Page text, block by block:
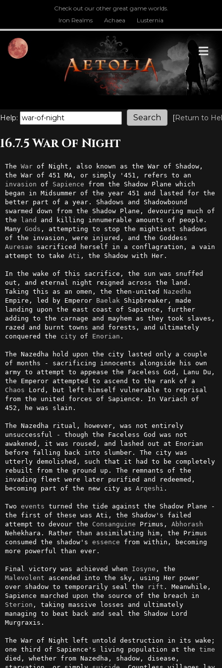
Check out our other great game worlds.
Iron Realms
Achaea Lusternia
Help: [Return to
16.7.5 War Of Night
The War of Night, also known as the War of Shadow,
invasion of Sapience from the Shadow Plane which
began in Midsummer of the year 451 and lasted for the
better part of a year. Shadows and Shadowbound
swarmed down from the Shadow Plane, devouring much of
the land and killing innumerable amounts of people.
Many Gods , attempting to stop the mightiest shadows
Auresae sacrificed herself in a conflagration, a vain
attempt to take Ati , the Shadow with Her.
In the wake of this sacrifice, the sun was snuffed
out, and eternal night reigned across the land.
Taking this as an omen, the then-united Nazedha
Empire, led by Emperor Baelak Shipbreaker, made
landing upon the east coast of Sapience, further
adding to the carnage and mayhem as they took slaves,
razed and burnt towns and forests, and ultimately
conquered the city of Enorian .
The Nazedha hold upon the city lasted only a couple
of months - sacrificing innocents alongside his own
army to attempt to appease the Faceless God, Lanu Du,
Chaos Lord, but left himself vulnerable to reprisal
from the united forces of Sapience. In Variach of
452, he was slain.
The Nazedha ritual, however, was not entirely
unsuccessful - though the Faceless God was not
awakened, it was roused, and lashed out at Enorian
before falling back into slumber. The city was
utterly demolished, such that it had to be completely
rebuilt from the ground up. The remnants of the
invading fleet were later purified and redeemed,
becoming part of the new city as Arqeshi .
Two events turned the tide against the Shadow Plane -
the first of these was Ati, the Shadow's failed
attempt to devour the Consanguine Primus, Abhorash
Nehekhara. Rather than assimilating him, the Primus
consumed the shadow's essence from within, becoming
more powerful than ever.
Final victory was achieved when Iosyne
Malevolent ascended into the sky, using Her power
over shadow to temporarily seal the
rift . Meanwhile,
Sterion , taking massive losses and ultimately
managing to beat back and seal the Shadow Lord
Murgraxis.
The War of Night left untold destruction in its wake;
one third of Sapience's living population at the time
died, whether from Nazedha, shadow, disease,